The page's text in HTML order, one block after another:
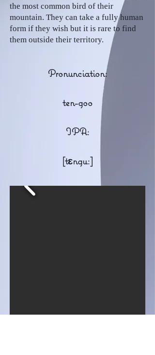
the most common bird of their
mountain. They can take a fully human
form if they wish but it is rare to find
them outside their territory.
Pronunciation:
ten-goo
IPA:
[tɛngu:]